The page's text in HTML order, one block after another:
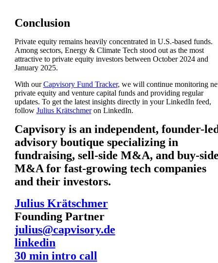
Conclusion
Private equity remains heavily concentrated in U.S.-based funds.
Among sectors, Energy & Climate Tech stood out as the most
attractive to private equity investors between October 2024 and
January 2025.
With ourCapvisory Fund Tracker, we will continue monitoring
private equity and venture capital funds and providing regular
updates. To get the latest insights directly in your LinkedIn feed,
follow Julius Krätschmeron LinkedIn.
Capvisory is an independent, founder-
advisory boutique specializing in
fundraising, sell-side M&A, and buy-
M&A for fast-growing tech companies
and their investors.
Julius Krätschmer
Founding Partner
julius@capvisory.de
linkedin
30 min intro call